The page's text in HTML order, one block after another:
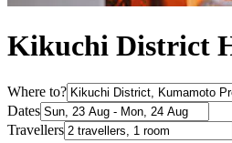
Kikuchi District
Where to?
Dates
Travellers